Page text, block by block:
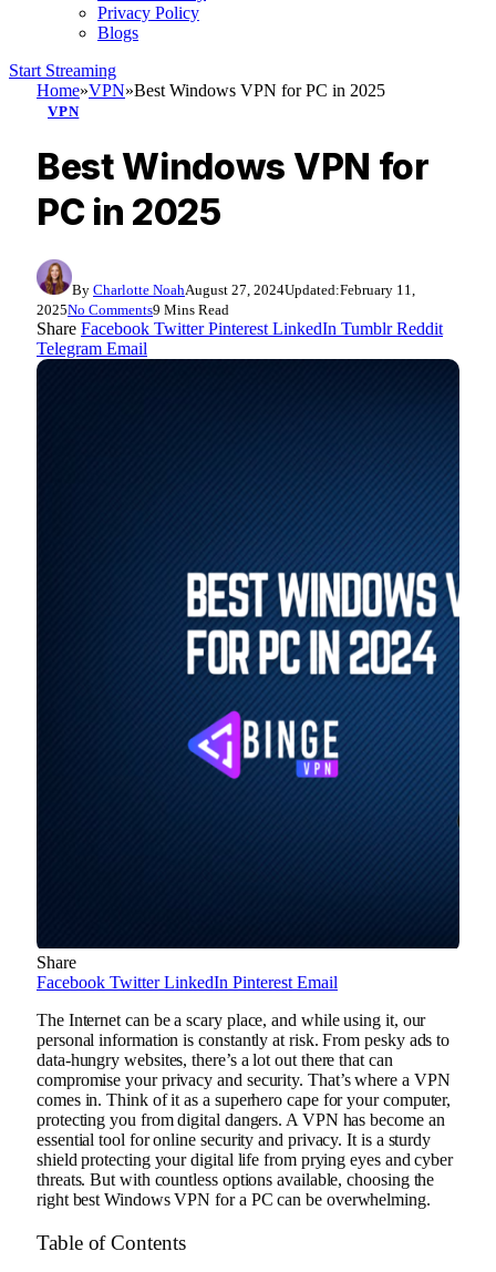
Privacy Policy
Blogs
Start Streaming
Home»VPN»Best Windows VPN for PC in 2025
VPN
Best Windows VPN for
PC in 2025
By Charlotte NoahAugust 27, 2024Updated:February 11,
2025No Comments9 Mins Read
Share Facebook Twitter Pinterest LinkedIn Tumblr Reddit
Telegram Email
Share
Facebook Twitter LinkedIn Pinterest Email
The Internet can be a scary place, and while using it, our
personal information is constantly at risk.From pesky ads to
data-hungry websites, there’s a lot out there that can
compromise your privacy and security. That’s where a VPN
comes in. Think of it as a superhero cape for your computer,
protecting you from digital dangers. A VPN has become an
essential tool for online security and privacy. It is a sturdy
shield protecting your digital life from prying eyes and cyber
threats. But with countless options available, choosing the
right best Windows VPN for a PC can be overwhelming.
Table of Contents